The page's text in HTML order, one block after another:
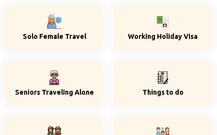
Solo Female Travel Working Holiday Visa
Seniors Traveling Alone Things to do